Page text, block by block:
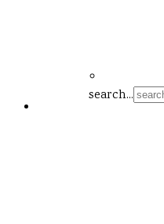
search...